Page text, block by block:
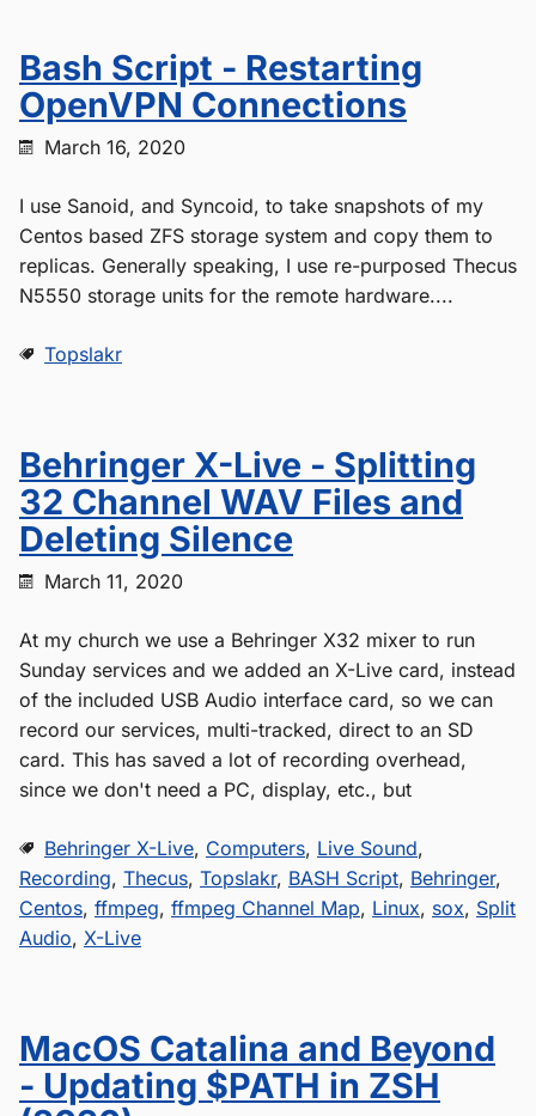
Bash Script - Restarting
OpenVPN Connections
March 16, 2020
I use Sanoid, and Syncoid, to take snapshots of my
Centos based ZFS storage system and copy them to
replicas. Generally speaking, I use re-purposed Thecus
N5550 storage units for the remote hardware....
Topslakr
Behringer X-Live - Splitting
32 Channel WAV Files and
Deleting Silence
March 11, 2020
At my church we use a Behringer X32 mixer to run
Sunday services and we added an X-Live card, instead
of the included USB Audio interface card, so we can
record our services, multi-tracked, direct to an SD
card. This has saved a lot of recording overhead,
since we don't need a PC, display, etc., but
Behringer X-Live, Computers, Live Sound,
Recording, Thecus, Topslakr, BASH Script, Behringer,
Centos, ffmpeg, ffmpeg Channel Map, Linux, sox, Split
Audio, X-Live
MacOS Catalina and Beyond
- Updating $PATH in ZSH